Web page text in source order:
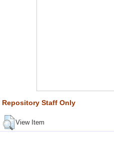
Repository Staff Only
View Item